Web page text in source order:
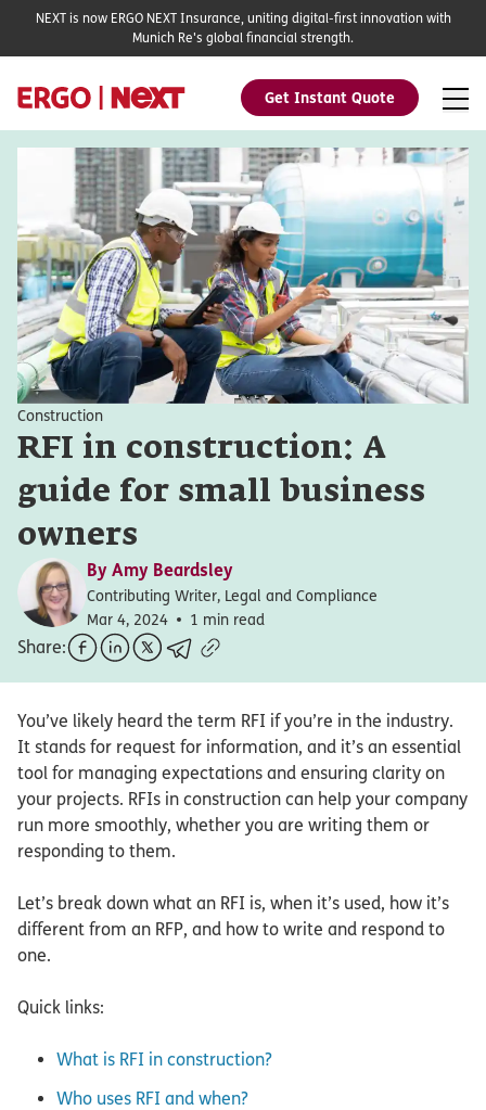
Get Instant Quote
NEXT is now ERGO NEXT Insurance, uniting digital-first innovation with
Munich Re's global financial strength.
Construction
RFI in construction: A
guide for small business
owners
By Amy Beardsley
Contributing Writer, Legal and Compliance
Mar 4, 2024
1 min read
Share:
You’ve likely heard the term RFI if you’re in the industry.
It stands for request for information, and it’s an essential
tool for managing expectations and ensuring clarity on
your projects. RFIs in construction can help your company
run more smoothly, whether you are writing them or
responding to them.
Let’s break down what an RFI is, when it’s used, how it’s
different from an RFP, and how to write and respond to
one.
Quick links:
What is RFI in construction?
Who uses RFI and when?